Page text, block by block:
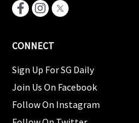
CONNECT
Sign Up For SG Daily
Join Us On Facebook
Follow On Instagram